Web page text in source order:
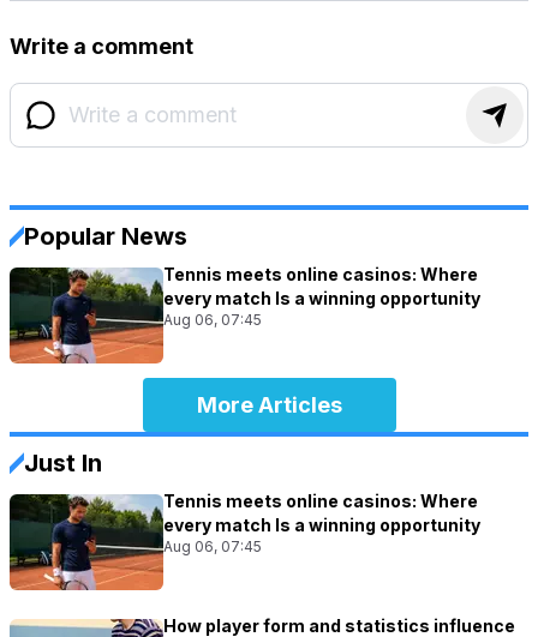
Write a comment
Popular News
Tennis meets online casinos: Where
every match Is a winning opportunity
Aug 06, 07:45
More Articles
Just In
Tennis meets online casinos: Where
every match Is a winning opportunity
Aug 06, 07:45
How player form and statistics influence